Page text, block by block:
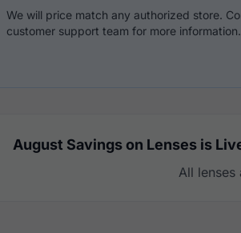
We will price match any authorized store.
customer support team for more information.
August Savings on Lenses is
All lenses